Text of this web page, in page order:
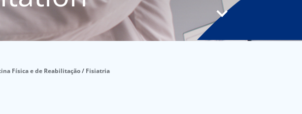
Física e de Reabilitação / Fisiatria